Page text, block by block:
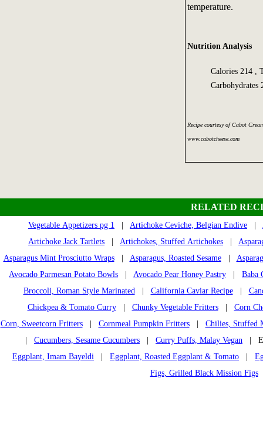
temperature.
Nutrition Analysis
Calories 214 ,
Recipe courtesy of Cabot
www.cabotcheese.com
RELATED
Vegetable Appetizers pg 1 Artichoke Ceviche, Belgian Endive
Artichoke Jack Tartlets
Artichokes, Stuffed Artichokes
Asparagus Mint Prosciutto Wraps| Asparagus, Roasted Sesame|
Avocado Parmesan Potato Bowls
Avocado Pear Honey Pastry
Baba
Broccoli, Roman Style Marinated
California Caviar Recipe|
Chickpea & Tomato Curry| Chunky Vegetable Fritters| Corn
Corn, Sweetcorn Fritters| Cornmeal Pumpkin Fritters| Chilies, Stuffed
Cucumbers, Sesame Cucumbers Curry Puffs, Malay Vegan |
Eggplant, Imam Bayeldi
Eggplant, Roasted Eggplant & Tomato
Figs, Grilled Black Mission Figs